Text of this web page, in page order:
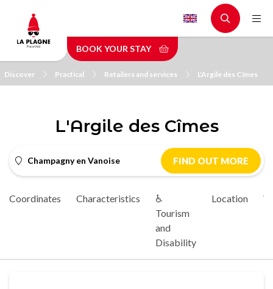
main
content
BOOK YOUR STAY
Discover Practical Retailers and services L'Argile des Cîmes
L'Argile des Cîmes
Champagny en Vanoise FIND OUT MORE
Coordinates Characteristics
♿
Tourism
and
Disability
Location